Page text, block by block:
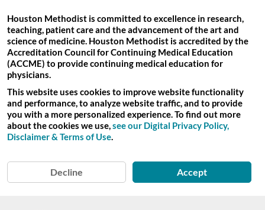
Houston Methodist is committed to excellence in research,
teaching, patient care and the advancement of the art and
science of medicine. Houston Methodist is accredited by the
Accreditation Council for Continuing Medical Education
(ACCME) to provide continuing medical education for
physicians.
This website uses cookies to improve website functionality
and performance, to analyze website traffic, and to provide
you with a more personalized experience. To find out more
about the cookies we use,see our Digital Privacy Policy,
Disclaimer & Terms of Use.
Decline Accept